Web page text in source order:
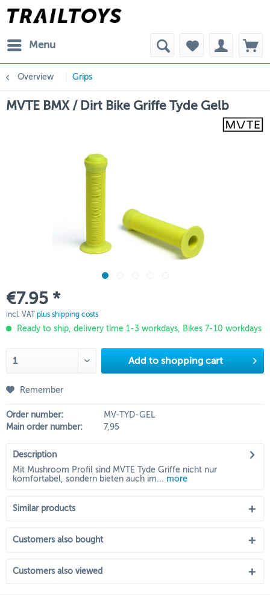
Menu
Overview Grips
MVTE BMX / Dirt Bike Griffe Tyde Gelb
€7.95 *
incl. VAT plus shipping costs
Ready to ship, delivery time 1-3 workdays, Bikes 7-10 workdays
Add to shopping cart
Remember
Order number:
MV-TYD-GEL
Main order number:
7,95
Description
Mit Mushroom Profil sind MVTE Tyde Griffe nicht nur
komfortabel, sondern bieten auch im... more
Similar products
Customers also bought
Customers also viewed